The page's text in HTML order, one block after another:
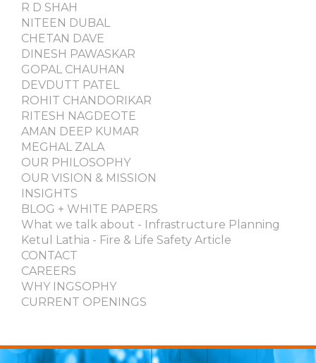
R D SHAH
NITEEN DUBAL
CHETAN DAVE
DINESH PAWASKAR
GOPAL CHAUHAN
DEVDUTT PATEL
ROHIT CHANDORIKAR
RITESH NAGDEOTE
AMAN DEEP KUMAR
MEGHAL ZALA
OUR PHILOSOPHY
OUR VISION & MISSION
INSIGHTS
BLOG + WHITE PAPERS
What we talk about - Infrastructure Planning
Ketul Lathia - Fire & Life Safety Article
CONTACT
CAREERS
WHY INGSOPHY
CURRENT OPENINGS